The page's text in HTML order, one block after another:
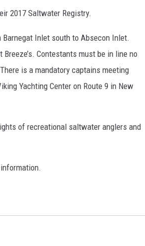
2017 Saltwater Registry.
Inlet south to Absecon Inlet.
Contestants must be in line no
is a mandatory captains meeting
Yachting Center on Route 9 in New
of recreational saltwater anglers and